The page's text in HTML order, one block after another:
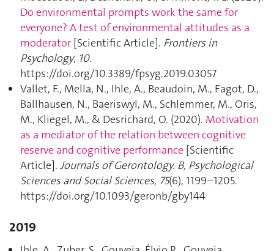
Do environmental prompts work the same for
everyone? A test of environmental attitudes as a
moderator [Scientific Article]. Frontiers in
Psychology, 10.
https://doi.org/10.3389/fpsyg.2019.03057
Vallet, F., Mella, N., Ihle, A., Beaudoin, M., Fagot, D.,
Ballhausen, N., Baeriswyl, M., Schlemmer, M., Oris,
M., Kliegel, M., & Desrichard, O. (2020). Motivation
as a mediator of the relation between cognitive
reserve and cognitive performance [Scientific
Article]. Journals of Gerontology. B, Psychological
Sciences and Social Sciences, 75(6), 1199–1205.
https://doi.org/10.1093/geronb/gby144
2019